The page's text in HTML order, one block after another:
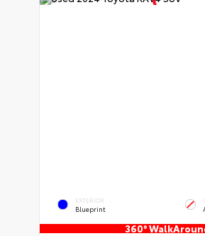
EXTERIOR
Blueprint
360°